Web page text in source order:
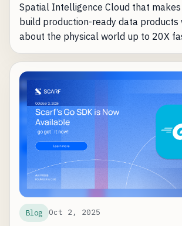
Spatial Intelligence Cloud that
build production-ready data products
about the physical world up to 20X
fraction of the cost of existing
by the creators of Apache Sedona
than 20,000 organizations),
performance and governance of a
lakehouse architecture to spatial
through its optimized Sedna-
SedonaDB, a spatial-first single-
Teams move from complex, do-it-
to 5–20× faster processing without
manage infrastructure.
Blog Oct 2, 2025